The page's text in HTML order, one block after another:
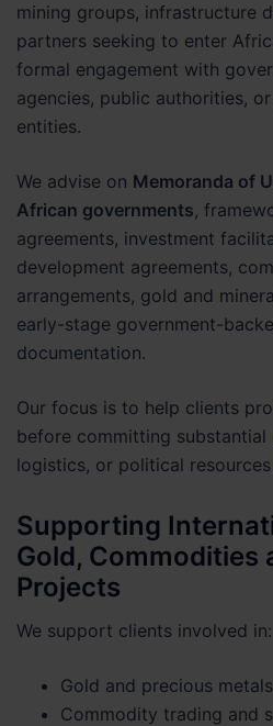
mining groups, infrastructure
partners seeking to enter
formal engagement with
agencies, public authorities,
entities.
We advise on Memoranda of
African governments,
agreements, investment
development agreements,
arrangements, gold and
early-stage government-
documentation.
Our focus is to help clients
before committing substantial
logistics, or political
Supporting
Gold, Commodities
Projects
We support clients involved in:
Gold and precious
Commodity trading and